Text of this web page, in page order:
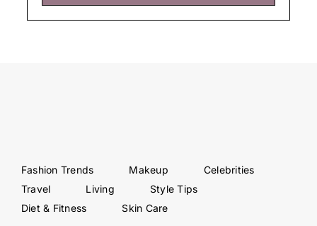
Fashion Trends Makeup
Celebrities
Travel
Living
Style Tips
Diet & Fitness
Skin Care